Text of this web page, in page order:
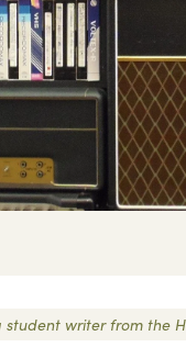
student writer from the